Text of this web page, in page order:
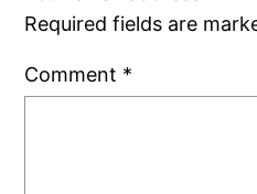
Required fields are
Comment *